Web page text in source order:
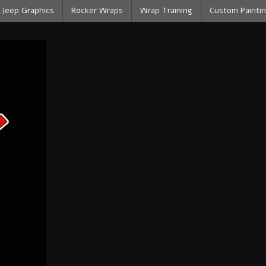
Jeep Graphics Rocker Wraps Wrap Training Custom